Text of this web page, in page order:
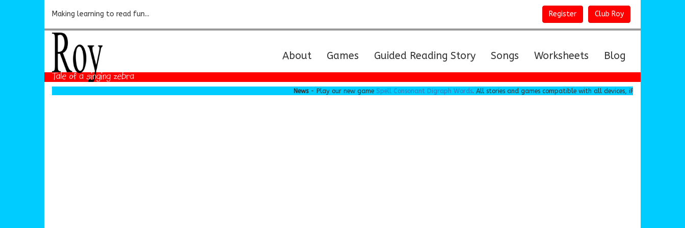
Making learning to read fun... Register Club Roy
About(current)
Games Guided Reading Story Songs Worksheets Blog
- Play our new gameSpell Consonant Digraph Words. All stories and games compatible with all devices, iPad, Android,